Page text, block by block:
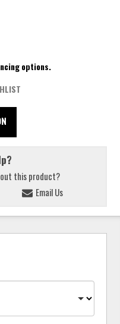
options.
this product?
Email Us